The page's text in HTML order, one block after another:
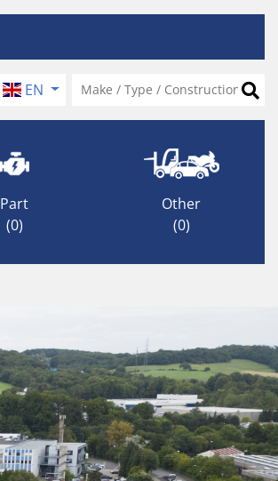
EN
Part
(0)
Other
(0)